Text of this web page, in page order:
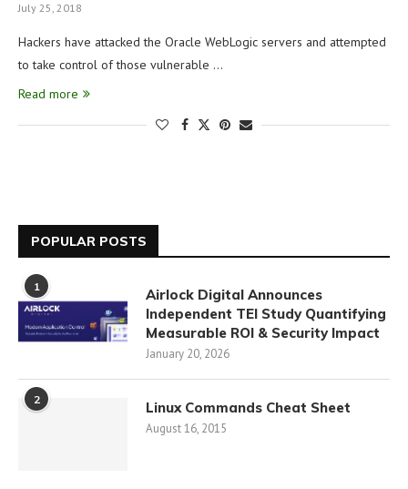
July 25, 2018
Hackers have attacked the Oracle WebLogic servers and attempted
to take control of those vulnerable …
Read more
POPULAR POSTS
1
Airlock Digital Announces
Independent TEI Study Quantifying
Measurable ROI & Security Impact
January 20, 2026
2 Linux Commands Cheat Sheet
August 16, 2015